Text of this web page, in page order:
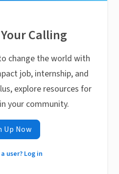
Calling
change the world with
job, internship, and
explore resources for
your community.
Up Now
user? Log in